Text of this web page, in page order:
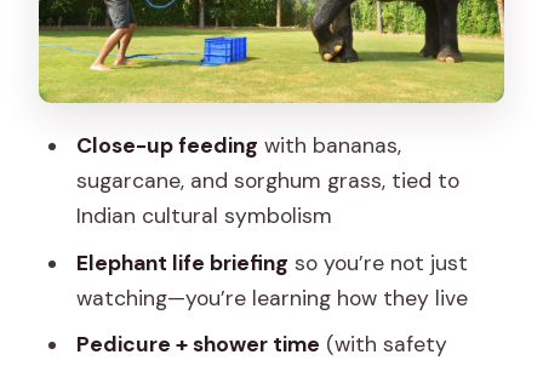
step
Shelter visit and mahout-family insight:
the human side of care
Lunch around the elephants: a real
break, not a rushed add-on
Elefriend keepsake: what you’ll take
home
Who this Jaipur elephant experience
suits best
Close-up feeding with bananas,
sugarcane, and sorghum grass, tied to
Indian cultural symbolism
Elephant life briefing so you’re not just
watching—you’re learning how they live
Pedicure + shower time (with safety